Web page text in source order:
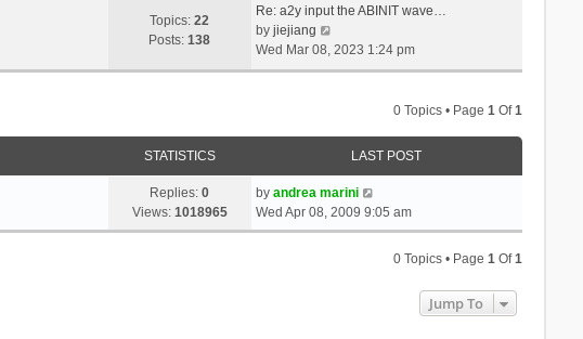
w
h
e
p
Topics:22
Posts:138
Re: a2y input the ABINIT wave…
by jiejiang
i
e
t
Wed Mar 08, 2023 1:24 pm
0 Topics • Page1 Of1
STATISTICS LAST POST
Replies:0
Views: 1018965
by andrea marini
Wed Apr 08, 2009 9:05 am
0 Topics • Page1 Of1
Jump To